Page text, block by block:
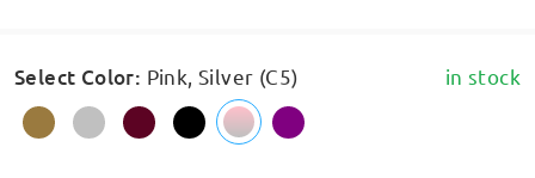
Select Color: Pink, Silver (C5) in stock